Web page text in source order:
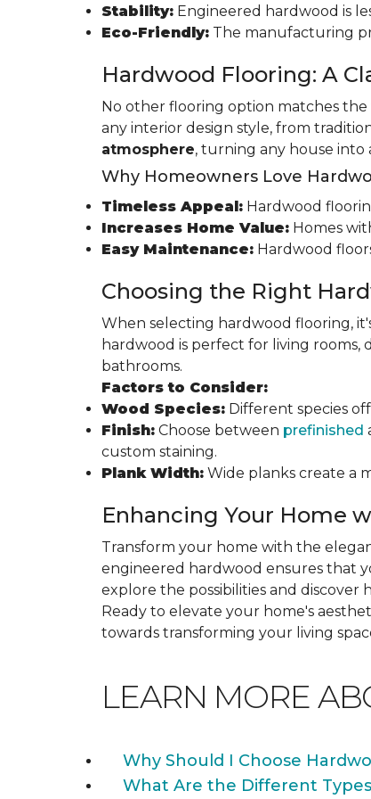
Stability: Engineered hardwood is
Eco-Friendly: The manufacturing
Hardwood Flooring: A
No other flooring option matches
any interior design style, from
atmosphere, turning any house into
Why Homeowners Love
Timeless Appeal: Hardwood
Increases Home Value: Homes
Easy Maintenance: Hardwood
Choosing the Right
When selecting hardwood flooring,
hardwood is perfect for living rooms,
bathrooms.
Factors to Consider:
Wood Species: Different species
Finish: Choose between prefinished
custom staining.
Plank Width: Wide planks create a
Enhancing Your Home
Transform your home with the
engineered hardwood ensures that
explore the possibilities and
Ready to elevate your home's
towards transforming your living
LEARN MORE
Why Should I Choose
What Are the Different